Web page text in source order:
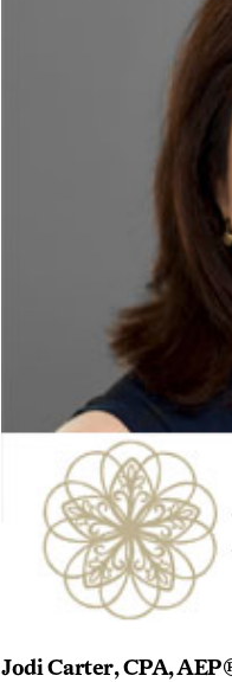
Jodi Carter, CPA,